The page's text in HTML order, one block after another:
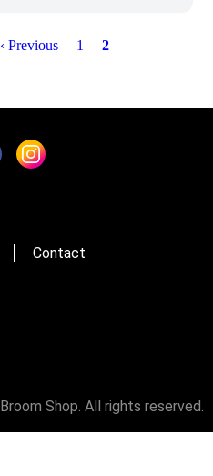
Previous
‹ Previous Page
1
Current
2
Contact
Shop. All rights reserved.